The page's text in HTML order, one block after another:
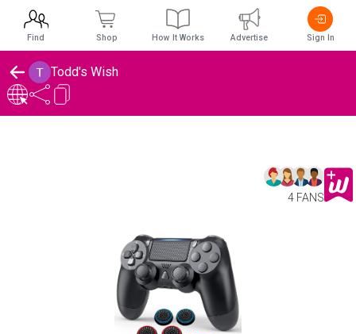
Todd's Wish
4 FANS
Find Shop How It Works Advertise Sign In